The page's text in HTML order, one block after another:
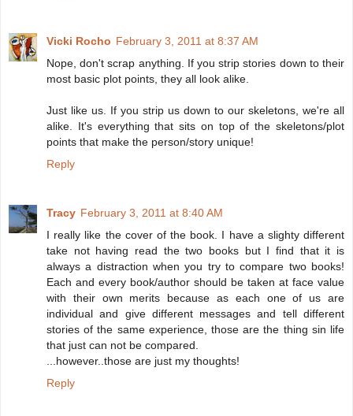
Vicki Rocho February 3, 2011 at 8:37 AM
Nope, don't scrap anything. If you strip stories down to their
most basic plot points, they all look alike.
Just like us. If you strip us down to our skeletons, we're all
alike. It's everything that sits on top of the skeletons/plot
points that make the person/story unique!
Reply
Tracy February 3, 2011 at 8:40 AM
I really like the cover of the book. I have a slighty different
take not having read the two books but I find that it is
always a distraction when you try to compare two books!
Each and every book/author should be taken at face value
with their own merits because as each one of us are
individual and give different messages and tell different
stories of the same experience, those are the thing sin life
that just can not be compared.
...however..those are just my thoughts!
Reply